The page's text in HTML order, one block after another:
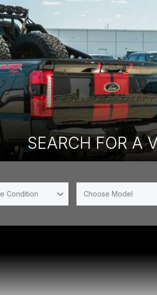
SEARCH FOR A
Condition Choose Model